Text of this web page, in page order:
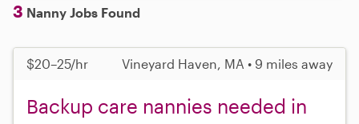
3 Nanny Jobs Found
$20–25/hr Vineyard Haven, MA • 9 miles away
Backup care nannies needed in